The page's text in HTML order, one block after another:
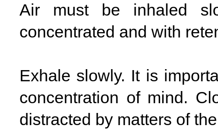
Air must be inhaled
concentrated and with
Exhale slowly. It is
concentration of mind.
distracted by matters of